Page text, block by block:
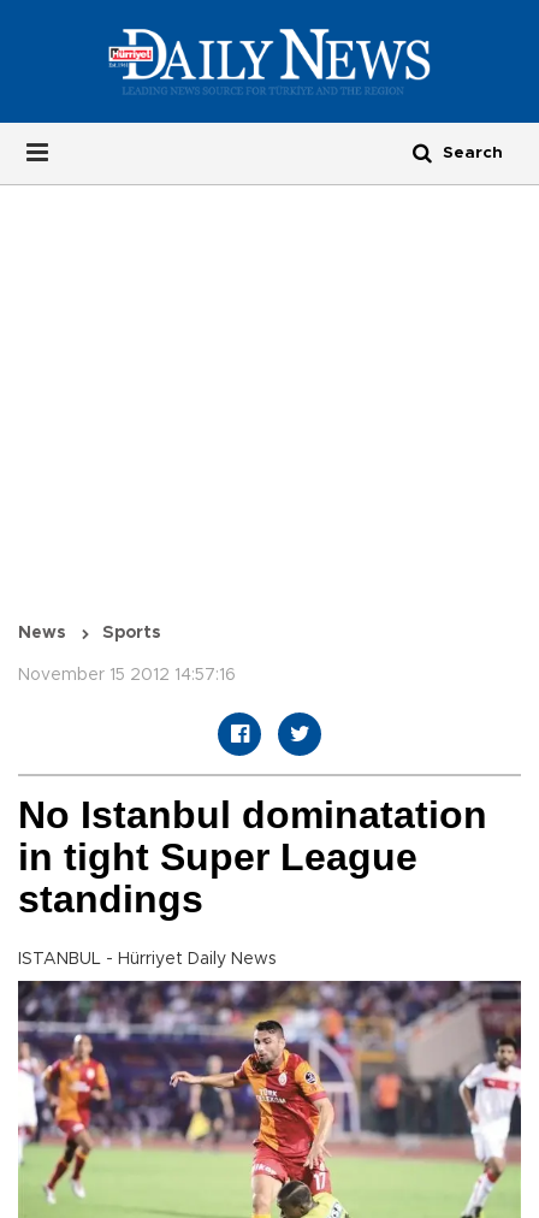
News Sports
November 15 2012 14:57:16
No Istanbul dominatation
in tight Super League
standings
ISTANBUL - Hürriyet Daily News